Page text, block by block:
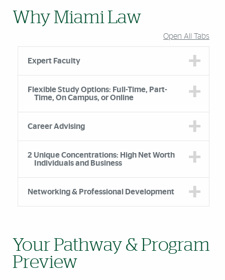
Why Miami Law
Open All Tabs
Expert Faculty
Flexible Study Options: Full-Time, Part-
Time, On Campus, or Online
Career Advising
2 Unique Concentrations: High Net Worth
Individuals and Business
Networking & Professional Development
Your Pathway & Program
Preview